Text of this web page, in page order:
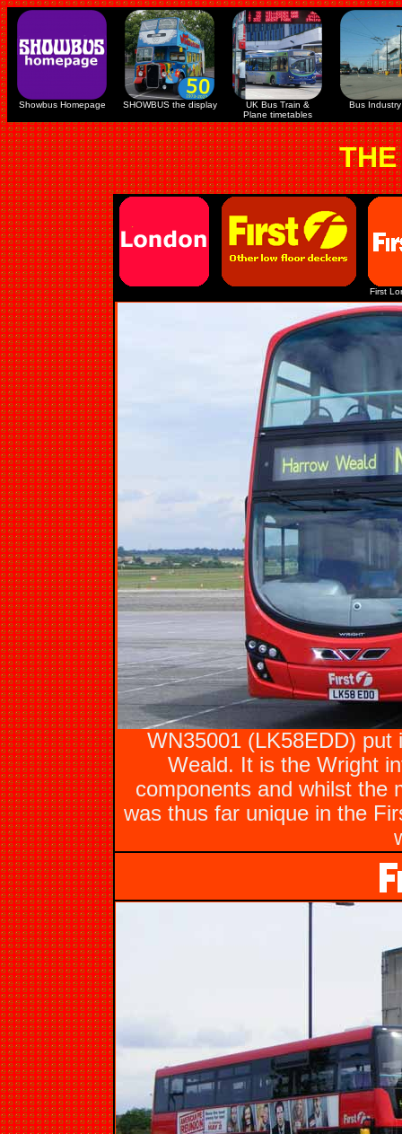
Showbus Homepage SHOWBUS the display
UK Bus Train &
Plane timetables
Bus Industry
First
WN35001 (LK58EDD) put
Weald. It is the Wright
components and whilst the
was thus far unique in the